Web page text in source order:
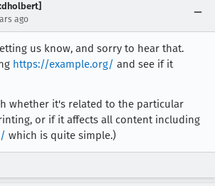
ago
us know, and sorry to hear that.
https://example.org/ and see if it
whether it's related to the particular
or if it affects all content including
which is quite simple.)